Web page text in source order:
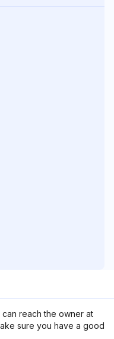
reach the owner at
sure you have a good